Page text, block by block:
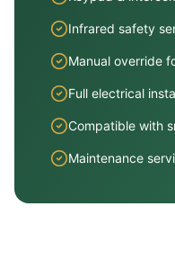
Infrared safety
Manual override
Full electrical
Compatible with
Maintenance